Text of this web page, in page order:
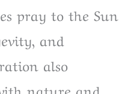
pray to the Sun
and
also
nature and